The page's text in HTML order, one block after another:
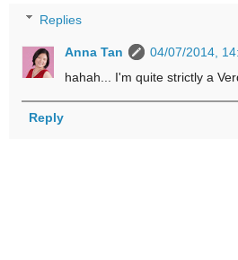
Replies
Anna Tan
04/07/2014,
hahah... I'm quite strictly a
Reply